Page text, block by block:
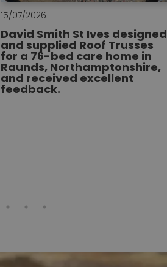
15/07/2026
David Smith St Ives designed
and supplied Roof Trusses
for a 76-bed care home in
Raunds, Northamptonshire,
and received excellent
feedback.